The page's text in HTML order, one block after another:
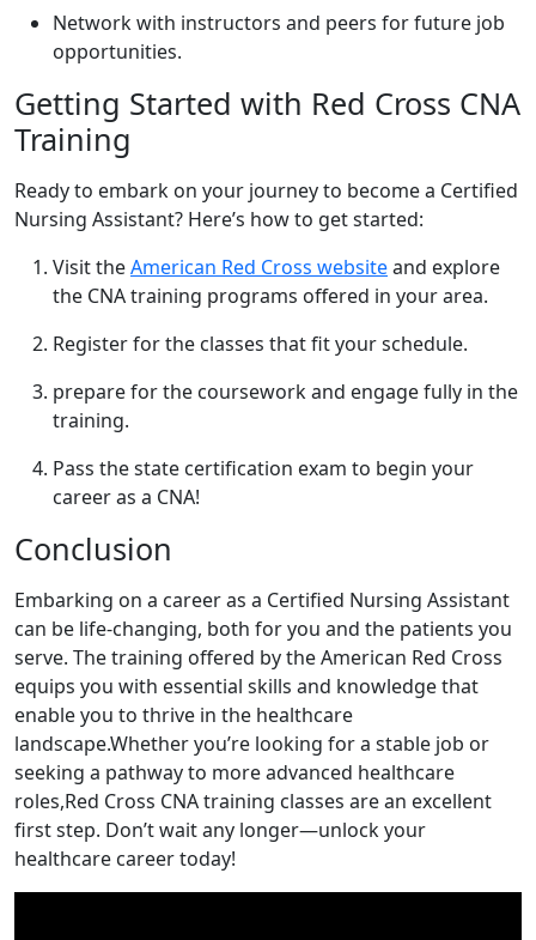
Network with instructors and peers for future job
opportunities.
Getting ⁤Started with Red Cross CNA
Training
Ready to‍ embark on your journey to become a Certified‍
Nursing Assistant? Here’s how to ‍get started:
Visit theAmerican Red Cross websiteand explore
the ⁤CNA training programs offered in your area.
Register for ​the classes that ⁢fit your schedule.
prepare for the coursework and​ engage fully​ in the
training.
Pass the state certification exam to begin your
career as a CNA!
Conclusion
Embarking on a career as a Certified⁣ Nursing Assistant
can be life-changing, both for you and the patients you
serve. The training offered by the‍ American Red Cross
equips you with essential skills and knowledge that
enable you to thrive in the healthcare
landscape.Whether you’re looking for a ​stable job ​or
seeking a pathway to more advanced healthcare
roles,Red ⁢Cross CNA training classes are an excellent
first step. Don’t wait any longer—unlock your
healthcare career today!